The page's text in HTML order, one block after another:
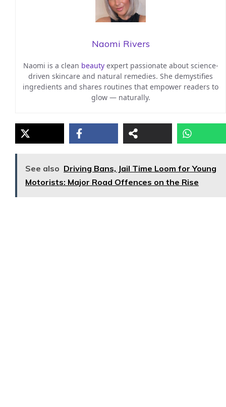
Naomi Rivers
Naomi is a clean beautyexpert passionate about science-
driven skincare and natural remedies. She demystifies
ingredients and shares routines that empower readers to
glow — naturally.
See also Driving Bans, Jail Time Loom for Young
Motorists: Major Road Offences on the Rise